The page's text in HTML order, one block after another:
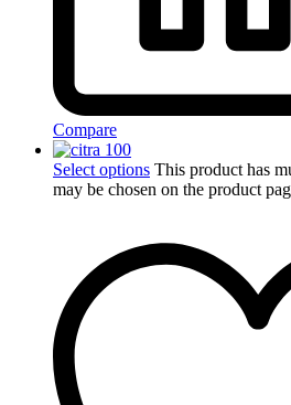
Compare
Select options This product has
may be chosen on the product